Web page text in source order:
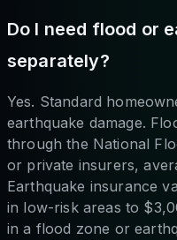
Do I need flood or
separately?
Yes. Standard
earthquake damage.
through the National
or private insurers,
Earthquake insurance
in low-risk areas to
in a flood zone or